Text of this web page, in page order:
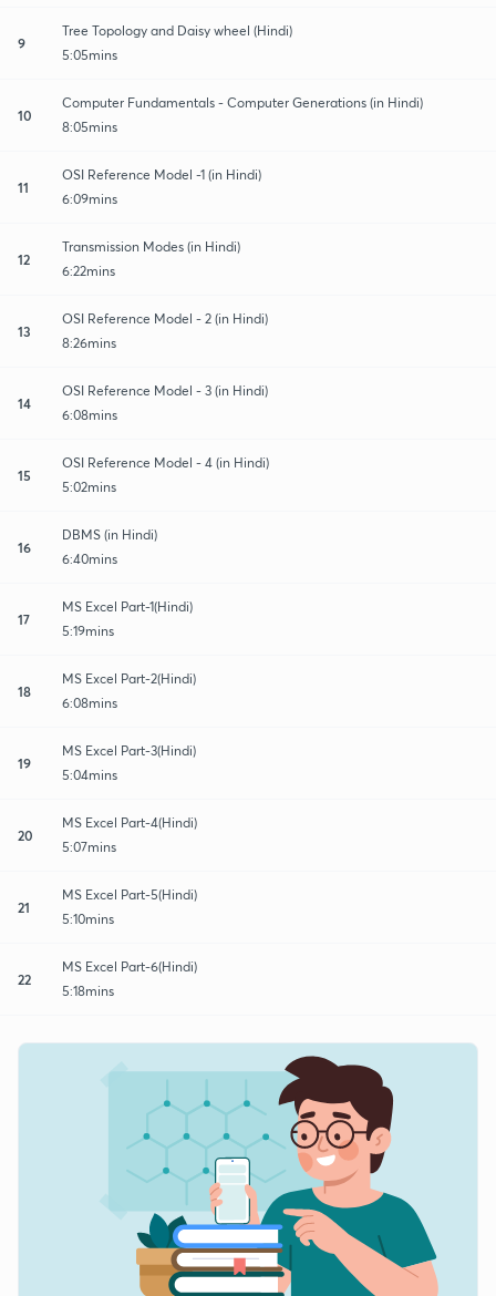
9
Tree Topology and Daisy wheel (Hindi)
5:05mins
10
Computer Fundamentals - Computer Generations (in Hindi)
8:05mins
11
OSI Reference Model -1 (in Hindi)
6:09mins
12
Transmission Modes (in Hindi)
6:22mins
13
OSI Reference Model - 2 (in Hindi)
8:26mins
14
OSI Reference Model - 3 (in Hindi)
6:08mins
15
OSI Reference Model - 4 (in Hindi)
5:02mins
16
DBMS (in Hindi)
6:40mins
17
MS Excel Part-1(Hindi)
5:19mins
18
MS Excel Part-2(Hindi)
6:08mins
19
MS Excel Part-3(Hindi)
5:04mins
20
MS Excel Part-4(Hindi)
5:07mins
21
MS Excel Part-5(Hindi)
5:10mins
22
MS Excel Part-6(Hindi)
5:18mins